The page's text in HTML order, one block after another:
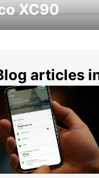
XC90
articles